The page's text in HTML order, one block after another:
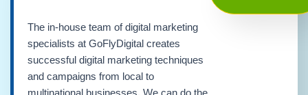
The in-house team of digital marketing
specialists at GoFlyDigital creates
successful digital marketing techniques
and campaigns from local to
multinational businesses. We can do the